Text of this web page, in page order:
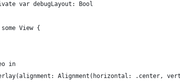
var debugLayout: Bool
View {
in
Alignment(horizontal: .center,